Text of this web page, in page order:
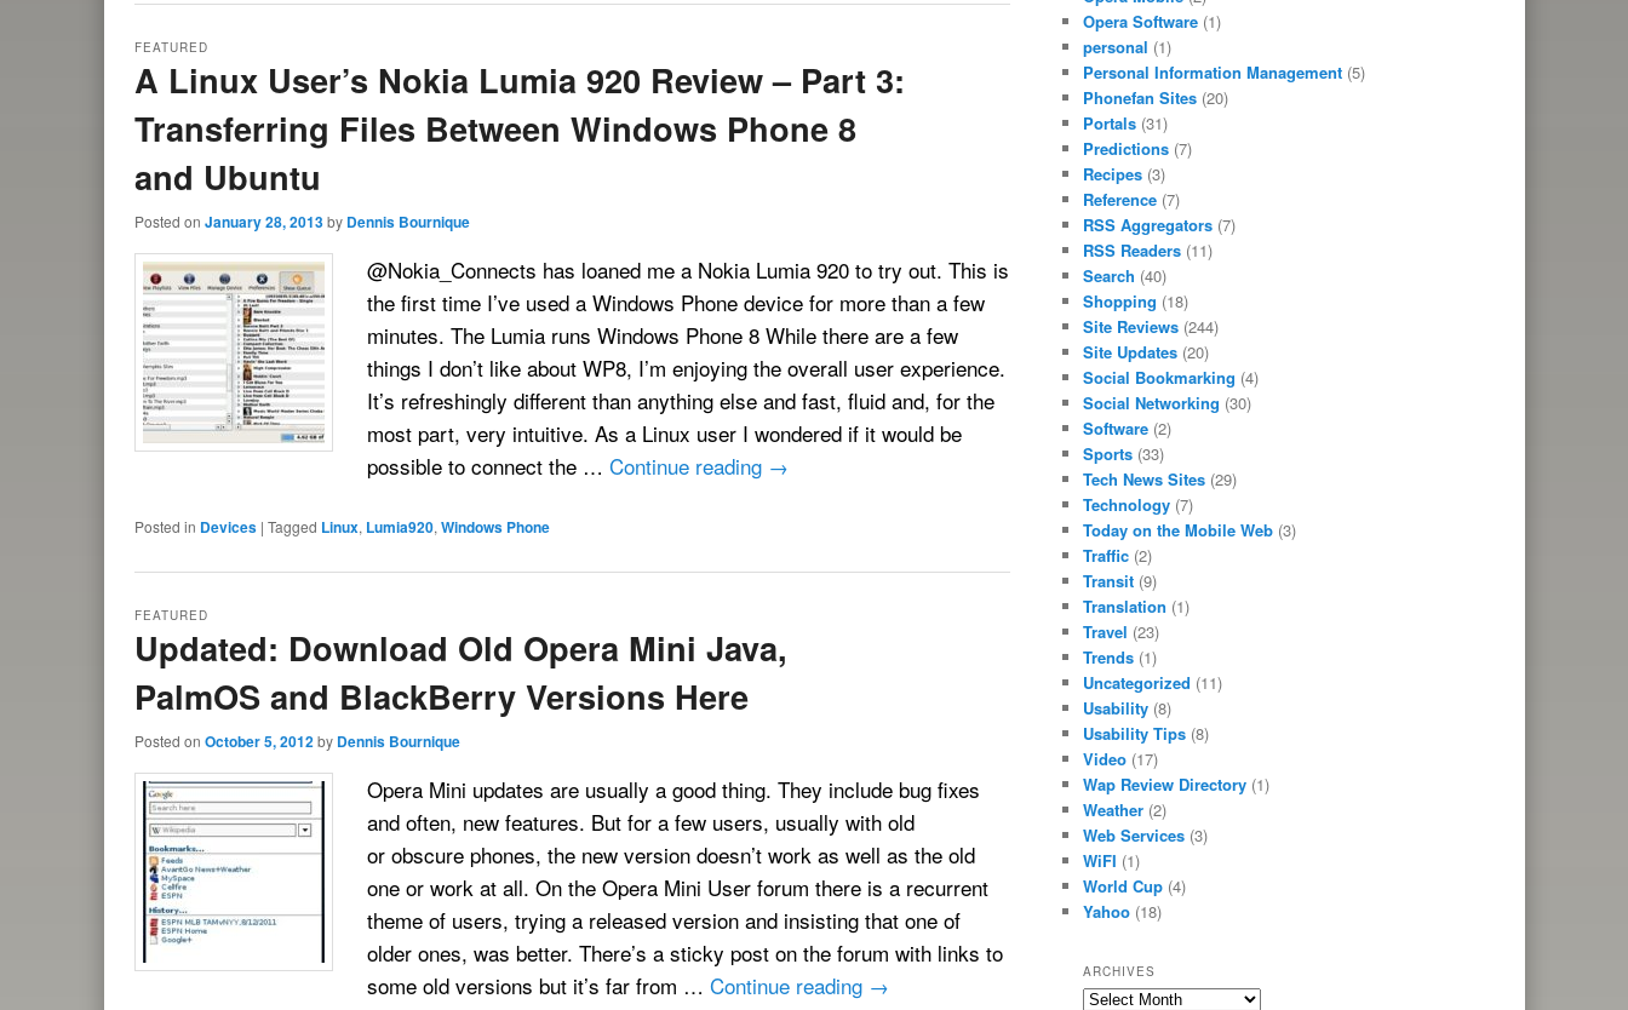
A Linux User’s Nokia Lumia 920 Review – Part 3:
Transferring Files Between Windows Phone 8
and Ubuntu
FEATURED
Posted on January 28, 2013by Dennis Bournique
@Nokia_Connects has loaned me a Nokia Lumia 920 to try out. This is
the first time I’ve used a Windows Phone device for more than a few
minutes. The Lumia runs Windows Phone 8 While there are a few
things I don’t like about WP8, I’m enjoying the overall user experience.
It’s refreshingly different than anything else and fast, fluid and, for the
most part, very intuitive. As a Linux user I wondered if it would be
possible to connect the … Continue reading →
Posted in Devices | Tagged Linux, Lumia920, Windows Phone
Updated: Download Old Opera Mini Java,
PalmOS and BlackBerry Versions Here
FEATURED
Posted on October 5, 2012by Dennis Bournique
Opera Mini updates are usually a good thing. They include bug fixes
and often, new features. But for a few users, usually with old
or obscure phones, the new version doesn’t work as well as the old
one or work at all. On the Opera Mini User forum there is a recurrent
theme of users, trying a released version and insisting that one of
older ones, was better. There’s a sticky post on the forum with links to
some old versions but it’s far from … Continue reading →
Opera Software(1)
personal (1)
Personal Information Management(5)
Phonefan Sites(20)
Portals(31)
Predictions(7)
Recipes(3)
Reference(7)
RSS Aggregators(7)
RSS Readers(11)
Search (40)
Shopping (18)
Site Reviews(244)
Site Updates(20)
Social Bookmarking (4)
Social Networking (30)
Software(2)
Sports(33)
Tech News Sites(29)
Technology(7)
Today on the Mobile Web(3)
Traffic(2)
Transit(9)
Translation (1)
Travel (23)
Trends(1)
Uncategorized (11)
Usability(8)
Usability Tips(8)
Video(17)
Wap Review Directory(1)
Weather(2)
Web Services(3)
WiFI (1)
World Cup(4)
Yahoo(18)
ARCHIVES
Archives